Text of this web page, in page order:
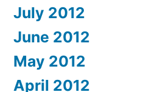
July 2012
June 2012
May 2012
April 2012